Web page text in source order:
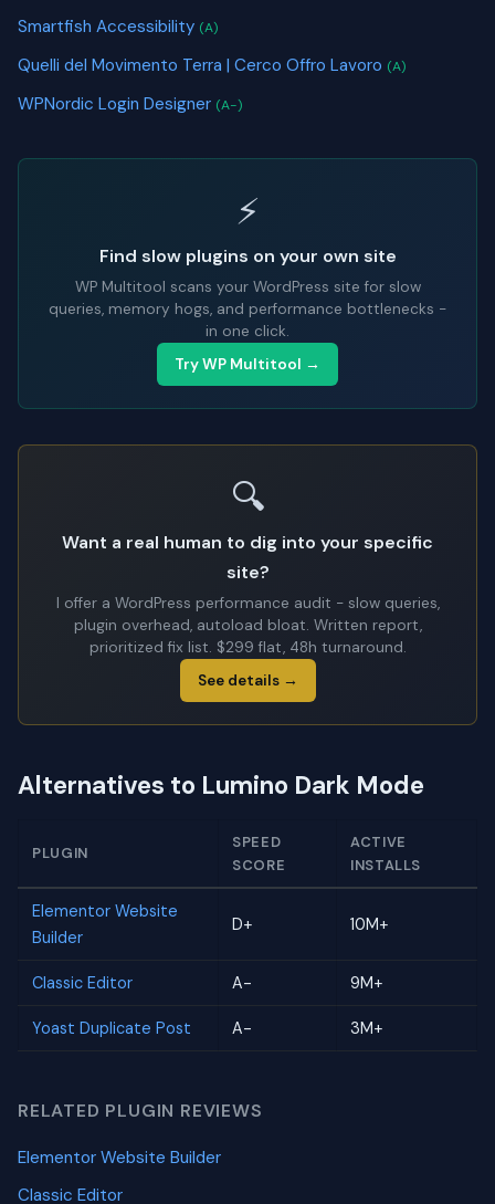
Smartfish Accessibility (A)
Quelli del Movimento Terra | Cerco Offro Lavoro (A)
WPNordic Login Designer (A-)
⚡
Find slow plugins on your own site
WP Multitool scans your WordPress site for slow
queries, memory hogs, and performance bottlenecks -
in one click.
Try WP Multitool →
🔍
Want a real human to dig into your specific
site?
I offer a WordPress performance audit - slow queries,
plugin overhead, autoload bloat. Written report,
prioritized fix list. $299 flat, 48h turnaround.
See details →
Alternatives to Lumino Dark Mode
PLUGIN
SPEED
SCORE
ACTIVE
INSTALLS
Elementor Website
Builder
D+ 10M+
Classic Editor A- 9M+
Yoast Duplicate Post A- 3M+
RELATED PLUGIN REVIEWS
Elementor Website Builder
Classic Editor